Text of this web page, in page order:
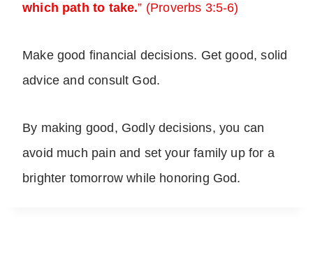
which path to take.” (Proverbs 3:5-6)
Make good financial decisions. Get good, solid
advice and consult God.
By making good, Godly decisions, you can
avoid much pain and set your family up for a
brighter tomorrow while honoring God.